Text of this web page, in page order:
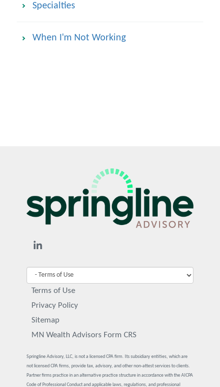
Specialties
When I'm Not Working
Terms of Use
Privacy Policy
Sitemap
MN Wealth Advisors Form CRS
Springline Advisory, LLC, is not a licensed CPA firm. Its subsidiary entities, which are
not licensed CPA firms, provide tax, advisory, and other non-attest services to clients.
Partner firms practice in an alternative practice structure in accordance with the AICPA
Code of Professional Conduct and applicable laws, regulations, and professional